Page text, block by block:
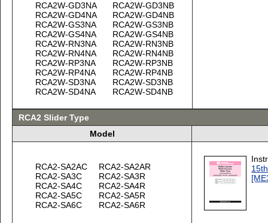
RCA2W-GD3NA
RCA2W-GD4NA
RCA2W-GS3NA
RCA2W-GS4NA
RCA2W-RN3NA
RCA2W-RN4NA
RCA2W-RP3NA
RCA2W-RP4NA
RCA2W-SD3NA
RCA2W-SD4NA
RCA2W-GD3NB
RCA2W-GD4NB
RCA2W-GS3NB
RCA2W-GS4NB
RCA2W-RN3NB
RCA2W-RN4NB
RCA2W-RP3NB
RCA2W-RP4NB
RCA2W-SD3NB
RCA2W-SD4NB
RCA2 Slider Type
Model
RCA2-SA2AC
RCA2-SA3C
RCA2-SA4C
RCA2-SA5C
RCA2-SA6C
RCA2-SA2AR
RCA2-SA3R
RCA2-SA4R
RCA2-SA5R
RCA2-SA6R